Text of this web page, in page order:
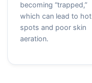
becoming “trapped,”
which can lead to hot
spots and poor skin
aeration.